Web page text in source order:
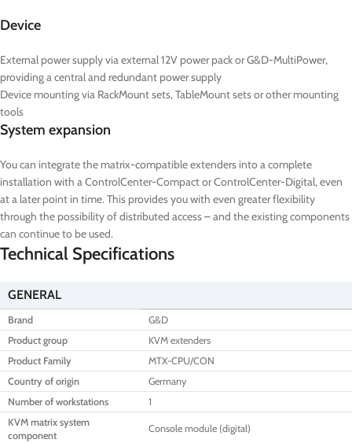
Device
External power supply via external 12V power pack or G&D-MultiPower,
providing a central and redundant power supply
Device mounting via RackMount sets, TableMount sets or other mounting
tools
System expansion
You can integrate the matrix-compatible extenders into a complete
installation with a ControlCenter-Compact or ControlCenter-Digital, even
at a later point in time. This provides you with even greater flexibility
through the possibility of distributed access – and the existing components
can continue to be used.
Technical Specifications
GENERAL
Brand
G&D
Product group
KVM extenders
Product Family
MTX-CPU/CON
Country of origin
Germany
Number of workstations
1
KVM matrix system
component
Console module (digital)